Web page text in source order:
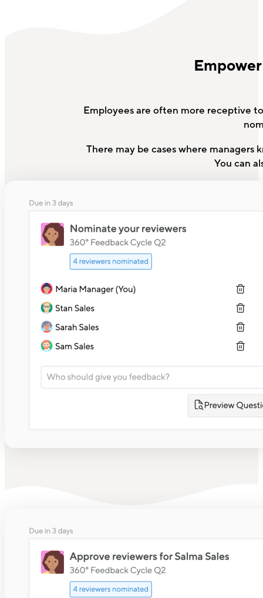
Employees are often more receptive
There may be cases where
You can